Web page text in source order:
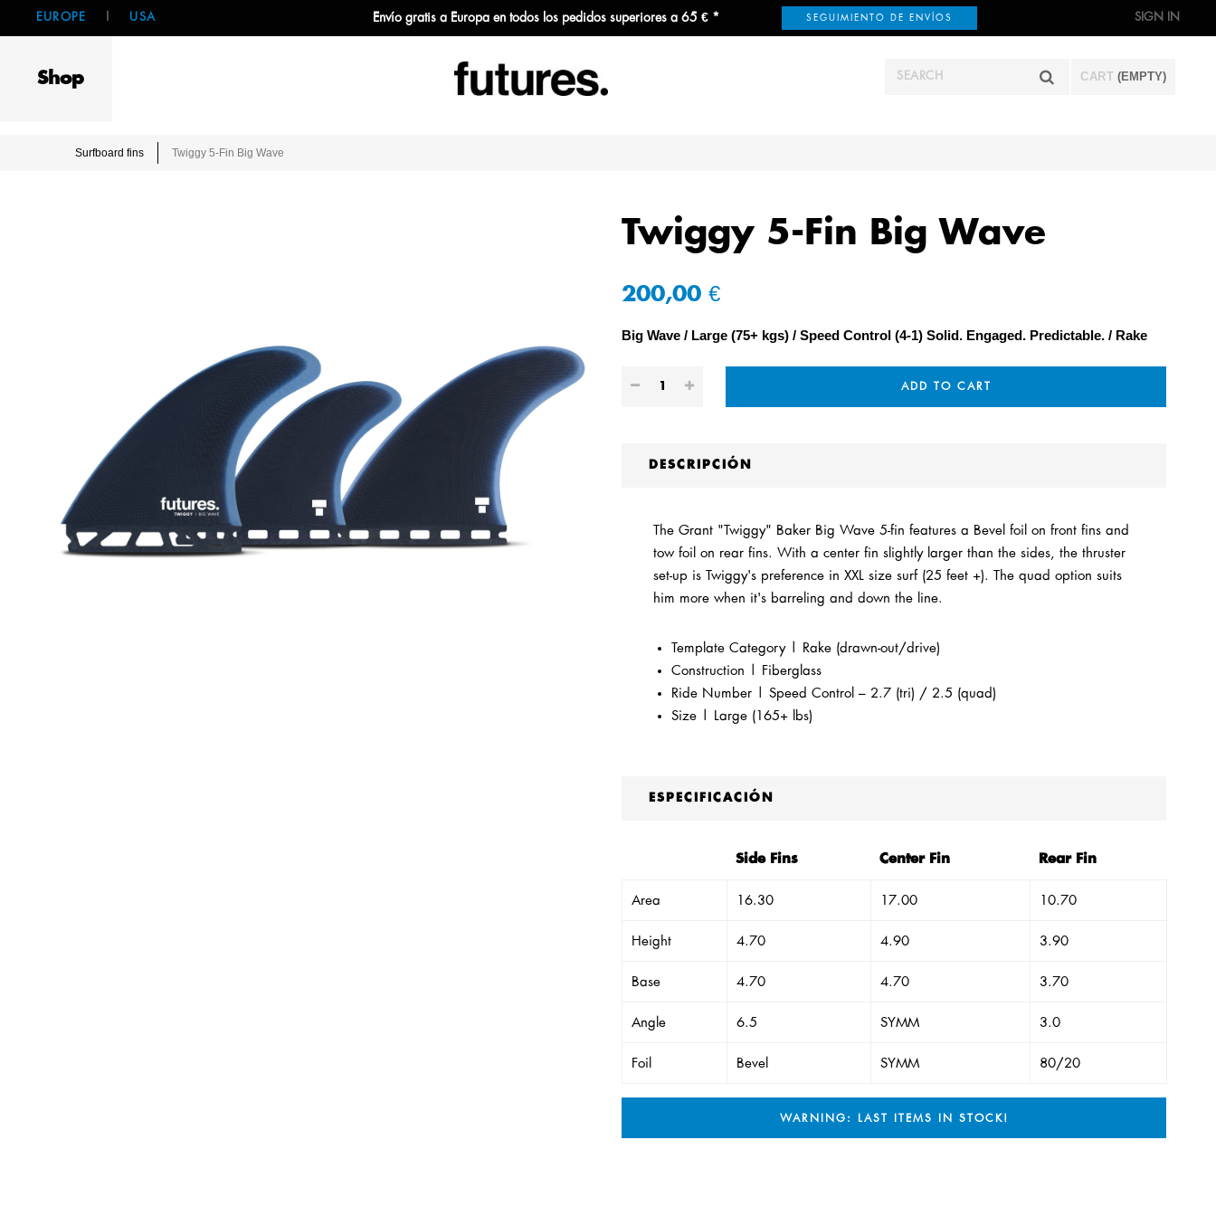
EUROPE USA Envío gratis a Europa en todos los pedidos superiores a 65 € * SEGUIMIENTO DE ENVÍOS SIGN IN
CART (EMPTY)
Shop
Surfboard fins Twiggy 5-Fin Big Wave
Twiggy 5-Fin Big Wave
200,00 €
Big Wave Large (75+ kgs) Speed Control (4-1) Solid. Engaged. Predictable. Rake
ADD TO CART
DESCRIPCIÓN
The Grant "Twiggy" Baker Big Wave 5-fin features a Bevel foil on front fins and
tow foil on rear fins. With a center fin slightly larger than the sides, the thruster
set-up is Twiggy's preference in XXL size surf (25 feet +). The quad option suits
him more when it's barreling and down the line.
Template Category | Rake (drawn-out/drive)
Construction | Fiberglass
Ride Number | Speed Control – 2.7 (tri) / 2.5 (quad)
Size | Large (165+ lbs)
ESPECIFICACIÓN
Side Fins Center Fin Rear Fin
Area 16.30 17.00 10.70
Height 4.70 4.90 3.90
Base 4.70 4.70 3.70
Angle 6.5 SYMM 3.0
Foil Bevel SYMM 80/20
WARNING: LAST ITEMS IN STOCK!